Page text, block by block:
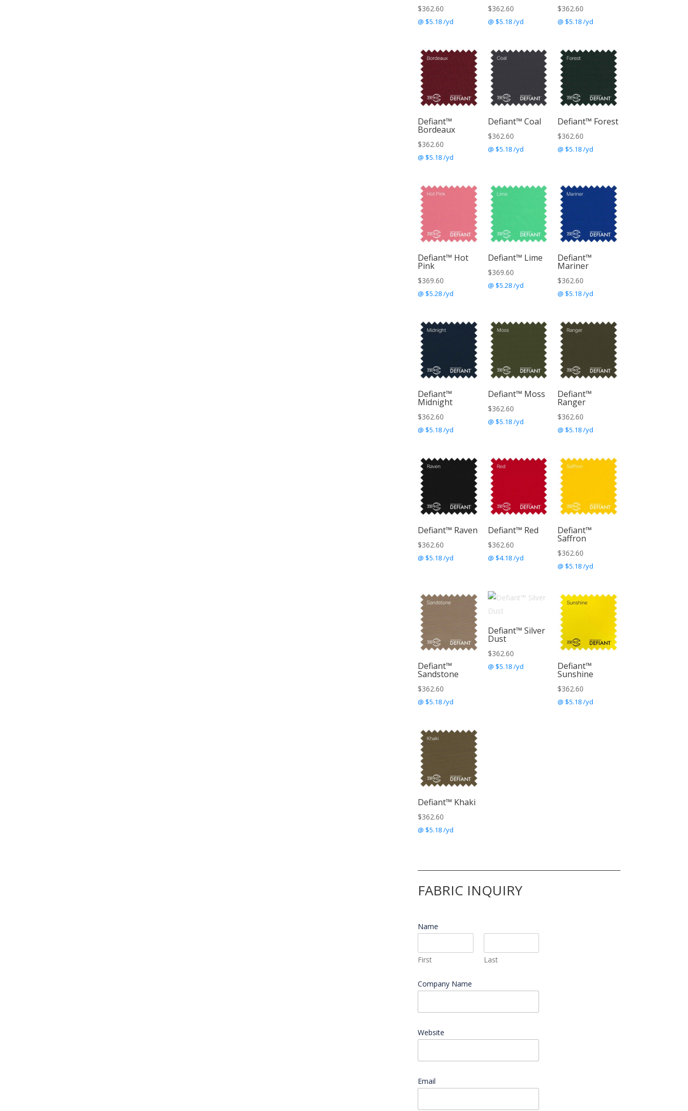
$362.60
@ $5.18 /yd
$362.60
@ $5.18 /yd
$362.60
@ $5.18 /yd
Defiant™
Bordeaux
$362.60
@ $5.18 /yd
Defiant™ Coal
$362.60
@ $5.18 /yd
Defiant™ Forest
$362.60
@ $5.18 /yd
Defiant™ Hot
Pink
$369.60
@ $5.28 /yd
Defiant™ Lime
$369.60
@ $5.28 /yd
Defiant™
Mariner
$362.60
@ $5.18 /yd
Defiant™
Midnight
$362.60
@ $5.18 /yd
Defiant™ Moss
$362.60
@ $5.18 /yd
Defiant™
Ranger
$362.60
@ $5.18 /yd
Defiant™ Raven
$362.60
@ $5.18 /yd
Defiant™ Red
$362.60
@ $4.18 /yd
Defiant™
Saffron
$362.60
@ $5.18 /yd
Defiant™
Sandstone
$362.60
@ $5.18 /yd
Defiant™ Silver
Dust
$362.60
@ $5.18 /yd Defiant™
Sunshine
$362.60
@ $5.18 /yd
Defiant™ Khaki
$362.60
@ $5.18 /yd
FABRIC INQUIRY
Name
First Last
Company Name
Website
Email